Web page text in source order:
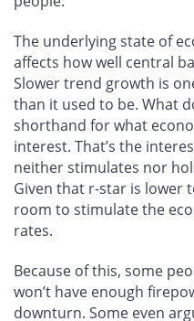
The underlying state of
affects how well central
Slower trend growth is
than it used to be. What
shorthand for what
interest. That’s the
neither stimulates nor
Given that r‑star is lower
room to stimulate the
rates.
Because of this, some
won’t have enough
downturn. Some even